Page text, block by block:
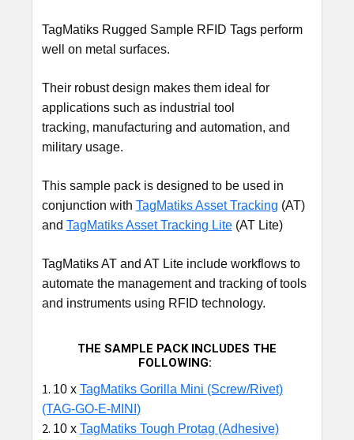
TagMatiks Rugged Sample RFID Tags perform
well on metal surfaces.
Their robust design makes them ideal for
applications such as industrial tool
tracking, manufacturing and automation, and
military usage.
This sample pack is designed to be used in
conjunction with TagMatiks Asset Tracking (AT)
and TagMatiks Asset Tracking Lite(AT Lite)
TagMatiks AT and AT Lite include workflows to
automate the management and tracking of tools
and instruments using RFID technology.
THE SAMPLE PACK INCLUDES THE
FOLLOWING:
10 x TagMatiks Gorilla Mini (Screw/Rivet)
(TAG-GO-E-MINI )
10 x TagMatiks Tough Protag (Adhesive)